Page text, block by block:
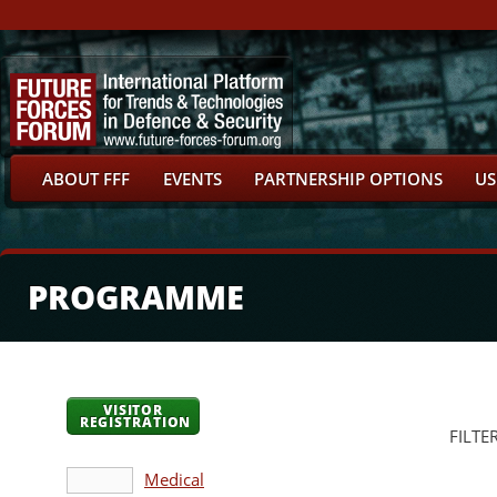
ABOUT FFF EVENTS PARTNERSHIP OPTIONS
PROGRAMME
VISITOR
REGISTRATION
Medical